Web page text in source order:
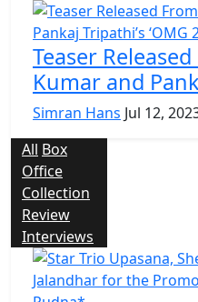
Teaser
Kumar and
Simran Hans Jul 12,
All Box
Office
Collection
Review
Interviews